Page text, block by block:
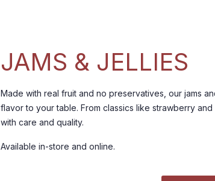
JAMS & JELLIES
Made with real fruit and no preservatives, our jams
flavor to your table. From classics like strawberry
with care and quality.
Available in-store and online.